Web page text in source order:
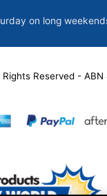
on long
Reserved - ABN